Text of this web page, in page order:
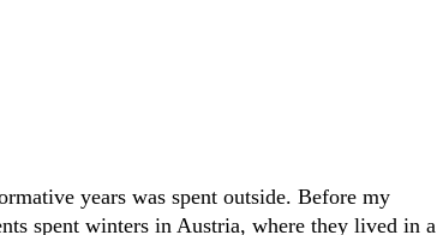
years was spent outside. Before my
spent winters in Austria, where they lived in a